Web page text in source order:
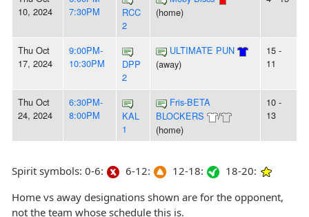
10, 2024
7:30PM
RCC
2
(home)
Thu Oct
17, 2024
9:00PM-
10:30PM
DPP
2
ULTIMATE PUN
(away)
15 -
11
Thu Oct
24, 2024
6:30PM-
8:00PM
KAL
1
Fris-BETA
BLOCKERS
/
(home)
10 -
13
Spirit symbols: 0-6: 6-12: 12-18:
18-20:
Home vs away designations shown are for the opponent,
not the team whose schedule this is.